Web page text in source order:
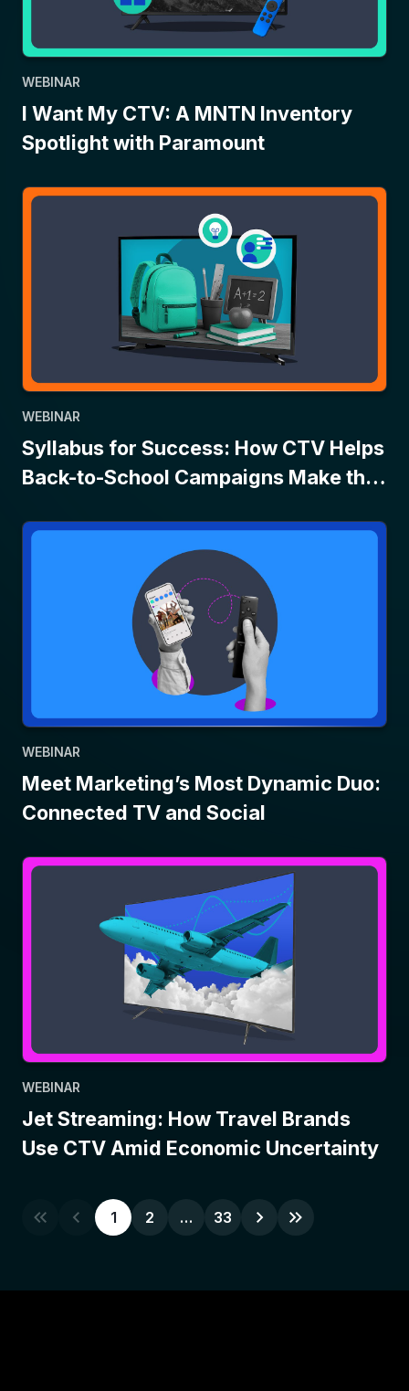
WEBINAR
I Want My CTV: A MNTN Inventory
Spotlight with Paramount
WEBINAR
Syllabus for Success: How CTV Helps
Back-to-School Campaigns Make the
WEBINAR
Meet Marketing’s Most Dynamic Duo:
Connected TV and Social
WEBINAR
Jet Streaming: How Travel Brands
Use CTV Amid Economic Uncertainty
1 2 … 33